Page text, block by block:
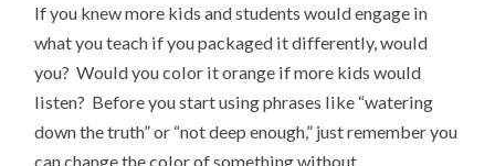
If you knew more kids and students would engage in
what you teach if you packaged it differently, would
you? Would you color it orange if more kids would
listen? Before you start using phrases like “watering
down the truth” or “not deep enough,” just remember you
can change the color of something without